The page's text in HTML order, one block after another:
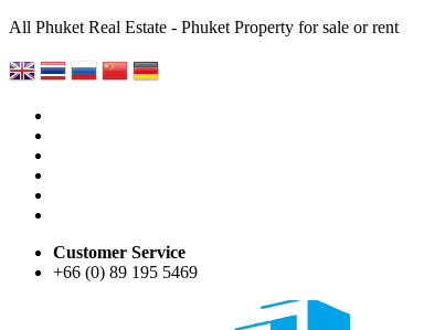
All Phuket Real Estate - Phuket Property for sale or rent
Customer Service
+66 (0) 89 195 5469